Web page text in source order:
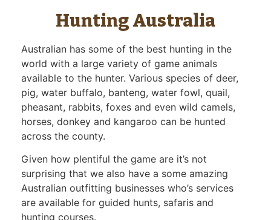
Hunting Australia
Australian has some of the best hunting in the
world with a large variety of game animals
available to the hunter. Various species of deer,
pig, water buffalo, banteng, water fowl, quail,
pheasant, rabbits, foxes and even wild camels,
horses, donkey and kangaroo can be hunted
across the county.
Given how plentiful the game are it’s not
surprising that we also have a some amazing
Australian outfitting businesses who’s services
are available for guided hunts, safaris and
hunting courses.